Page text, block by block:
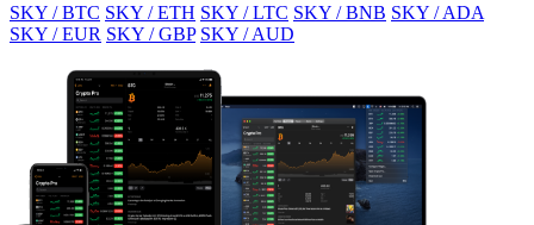
SKY / BTC SKY / ETH SKY / LTC SKY / BNB SKY / ADA
SKY / EUR SKY / GBP SKY / AUD